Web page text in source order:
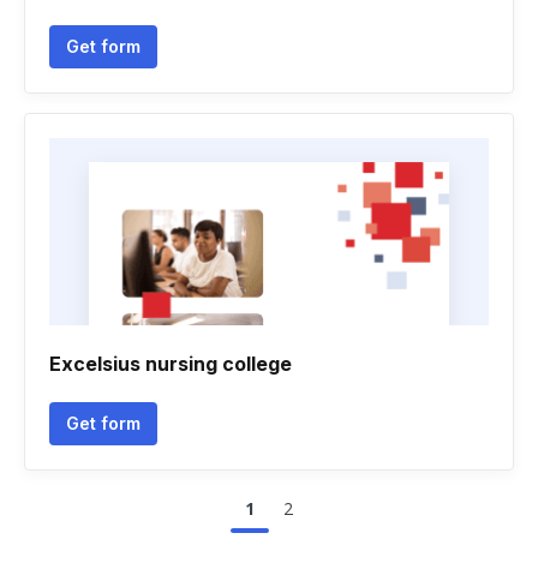
Get form
Excelsius nursing college
Get form
1 2